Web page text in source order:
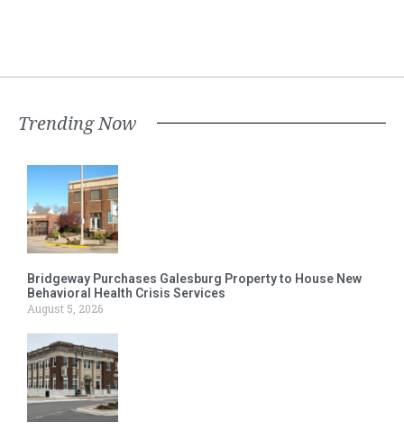
Trending Now
Bridgeway Purchases Galesburg Property to House New
Behavioral Health Crisis Services
August 5, 2026